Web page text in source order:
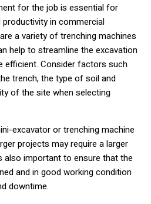
for the job is essential for
in commercial
a variety of trenching machines
help to streamline the excavation
efficient. Consider factors such
trench, the type of soil and
of the site when selecting
excavator or trenching machine
projects may require a larger
also important to ensure that the
and in good working condition
downtime.